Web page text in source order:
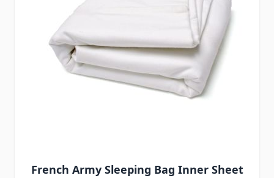
French Army Sleeping Bag Inner Sheet